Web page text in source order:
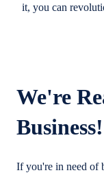
it, you can
We're
Business!
If you're in need of